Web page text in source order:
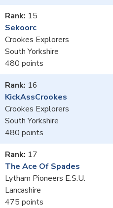
15
Sekoorc
Crookes Explorers
South Yorkshire
480
16
KickAssCrookes
Crookes Explorers
South Yorkshire
480
17
The Ace Of Spades
Lytham Pioneers E.S.U.
Lancashire
475